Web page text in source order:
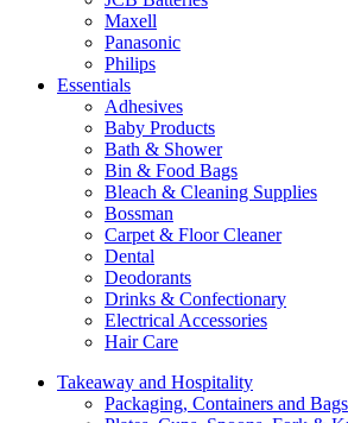
Maxell
Panasonic
Philips
Essentials
Adhesives
Baby Products
Bath & Shower
Bin & Food Bags
Bleach & Cleaning Supplies
Bossman
Carpet & Floor Cleaner
Dental
Deodorants
Drinks & Confectionary
Electrical Accessories
Hair Care
Takeaway and Hospitality
Packaging, Containers and Bags